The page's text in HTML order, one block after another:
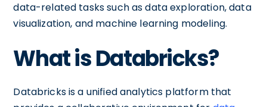
data-related tasks such as data exploration, data
visualization, and machine learning modeling.
What is Databricks?
Databricks is a unified analytics platform that